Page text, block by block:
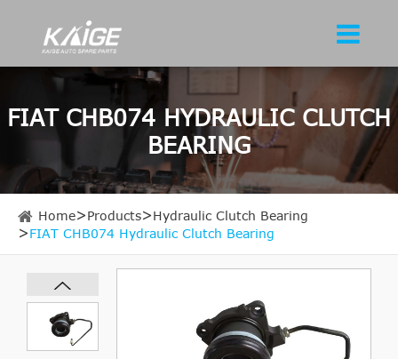
FIAT CHB074 HYDRAULIC CLUTCH
BEARING
Home Products
Hydraulic Clutch Bearing
FIAT CHB074 Hydraulic Clutch Bearing